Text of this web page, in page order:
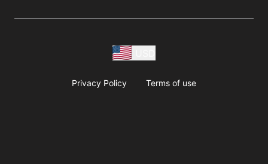
Privacy Policy Terms of use